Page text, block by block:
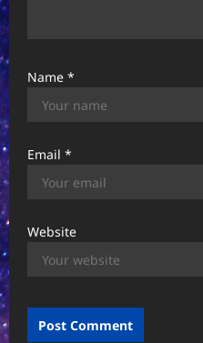
Name *
Email *
Website